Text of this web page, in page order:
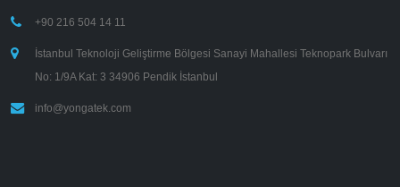
+90 216 504 14 11
İstanbul Teknoloji Geliştirme Bölgesi Sanayi Mahallesi Teknopark Bulvarı
No: 1/9A Kat: 3 34906 Pendik İstanbul
info@yongatek.com